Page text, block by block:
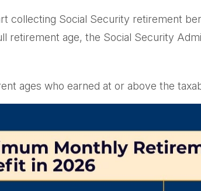
collecting Social Security retirement
retirement age, the Social Security
ages who earned at or above the